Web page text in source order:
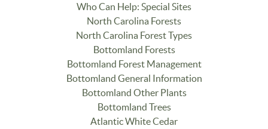
Who Can Help: Special Sites
North Carolina Forests
North Carolina Forest Types
Bottomland Forests
Bottomland Forest Management
Bottomland General Information
Bottomland Other Plants
Bottomland Trees
Atlantic White Cedar